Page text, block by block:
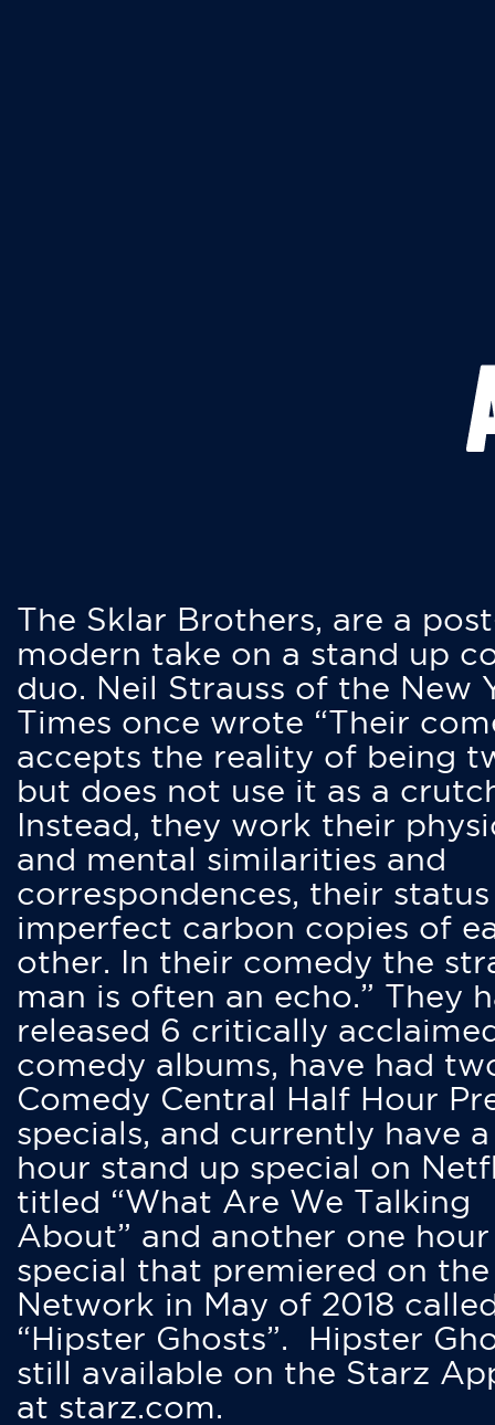
The Sklar Brothers, are a
modern take on a stand up
duo. Neil Strauss of the New
Times once wrote “Their
accepts the reality of being
but does not use it as a
Instead, they work their
and mental similarities and
correspondences, their status
imperfect carbon copies of
other. In their comedy the
man is often an echo.” They
released 6 critically
comedy albums, have had
Comedy Central Half Hour
specials, and currently have
hour stand up special on
titled “What Are We Talking
About” and another one hour
special that premiered on
Network in May of 2018
“Hipster Ghosts”. Hipster
still available on the Starz
at starz.com.